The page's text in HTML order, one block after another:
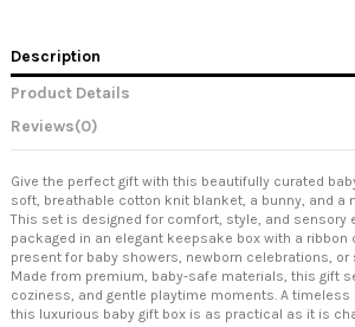
Description
Product Details
Reviews(0)
Give the perfect gift with this beautifully curated
soft, breathable cotton knit blanket, a bunny, and a
This set is designed for comfort, style, and sensory
packaged in an elegant keepsake box with a ribbon
present for baby showers, newborn celebrations, or
Made from premium, baby-safe materials, this gift
coziness, and gentle playtime moments. A timeless
this luxurious baby gift box is as practical as it is